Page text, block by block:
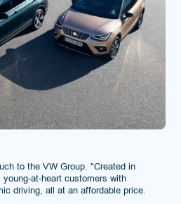
to the VW Group. "Created in
at-heart customers with
driving, all at an affordable price.